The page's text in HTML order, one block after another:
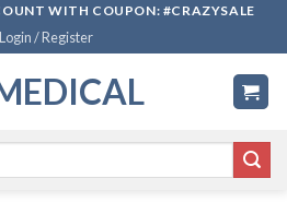
WITH COUPON: #CRAZYSALE
Login / Register